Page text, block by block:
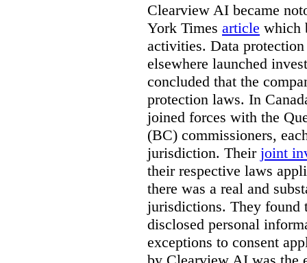
Clearview AI became
York Times article which
activities. Data
elsewhere launched
concluded that the
protection laws. In
joined forces with the
(BC) commissioners,
jurisdiction. Their joint
their respective laws
there was a real and
jurisdictions. They found
disclosed personal
exceptions to consent